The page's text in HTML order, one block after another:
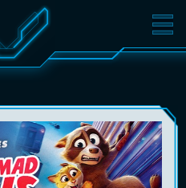
TICKETS